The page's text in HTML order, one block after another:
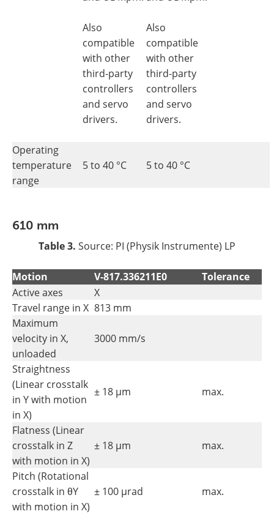
Also
compatible
with other
third-party
controllers
and servo
drivers.
Also
compatible
with other
third-party
controllers
and servo
drivers.
Operating
temperature
range
5 to 40 °C 5 to 40 °C
610 mm
Table 3. Source: PI (Physik Instrumente) LP
Motion V-817.336211E0 Tolerance
Active axes
X
Travel range in X 813 mm
Maximum
velocity in X,
unloaded
3000 mm/s
Straightness
(Linear crosstalk
in Y with motion
in X)
± 18 µm max.
Flatness (Linear
crosstalk in Z
with motion in X)
± 18 µm max.
Pitch (Rotational
crosstalk in θY
with motion in X)
± 100 µrad max.